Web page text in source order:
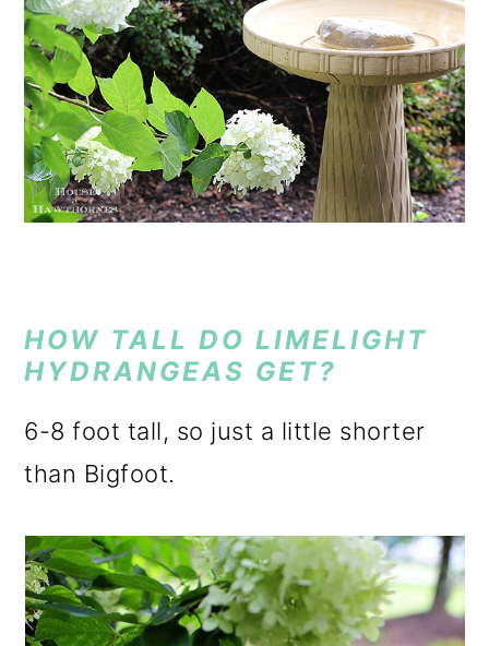
HOW TALL DO LIMELIGHT
HYDRANGEAS GET?
6-8 foot tall, so just a little shorter
than Bigfoot.